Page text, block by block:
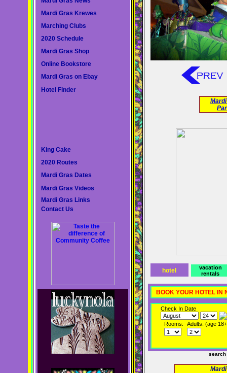
Mardi Gras Krewes
Marching Clubs
2020 Schedule
Mardi Gras Shop
Online Bookstore
Mardi Gras on Ebay
Hotel Finder
King Cake
2020 Routes
Mardi Gras Dates
Mardi Gras Videos
Mardi Gras Links
Contact Us
hotel
vacation
rentals
BOOK YOUR HOTEL IN
Check In Date
Rooms: Adults: (age